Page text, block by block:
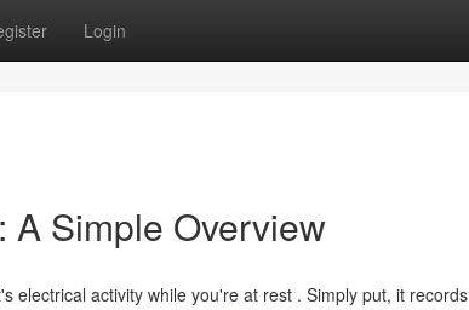
Login
A Simple Overview
electrical activity while you're at rest . Simply put, it records